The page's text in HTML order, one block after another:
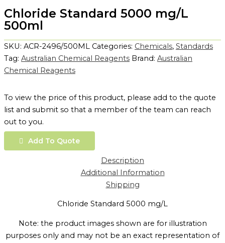
Chloride Standard 5000 mg/L
500ml
SKU: ACR-2496/500ML Categories: Chemicals, Standards
Tag: Australian Chemical Reagents Brand: Australian
Chemical Reagents
To view the price of this product, please add to the quote
list and submit so that a member of the team can reach
out to you.
Add To Quote
Description
Additional Information
Shipping
Chloride Standard 5000 mg/L
Note: the product images shown are for illustration
purposes only and may not be an exact representation of